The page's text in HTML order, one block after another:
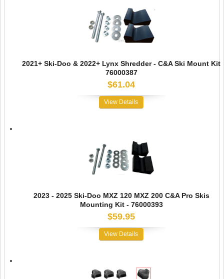
2021+ Ski-Doo & 2022+ Lynx Shredder - C&A Ski Mount Kit
76000387
$61.04
View Details
2023 - 2025 Ski-Doo MXZ 120 MXZ 200 C&A Pro Skis
Mounting Kit - 76000393
$59.95
View Details